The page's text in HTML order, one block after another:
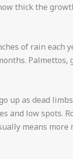
thick the
of rain
up as dead
low spots.
means more